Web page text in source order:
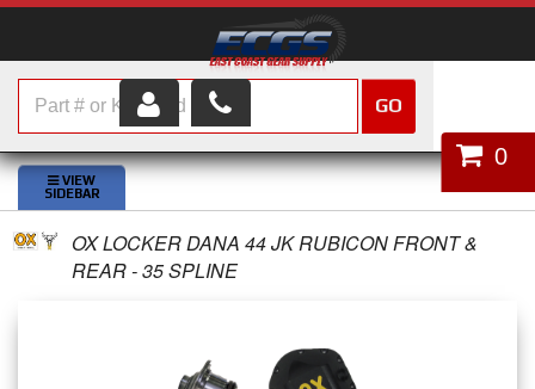
HOME
SHOP PARTS
ABOUT US
0
GO
OX LOCKER DANA 44 JK RUBICON FRONT &
REAR - 35 SPLINE